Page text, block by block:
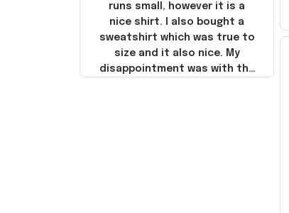
runs small, however it is a
nice shirt. I also bought a
sweatshirt which was true to
size and it also nice. My
disappointment was with the